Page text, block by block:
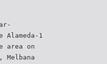
1
area on